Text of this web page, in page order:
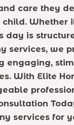
care they
Whether
day is
services, we
engaging,
With Elite
services for